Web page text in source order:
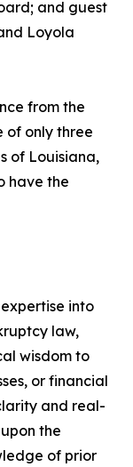
and guest
Loyola
from the
of only three
of Louisiana,
have the
into
law,
wisdom to
or financial
and real-
the
of prior